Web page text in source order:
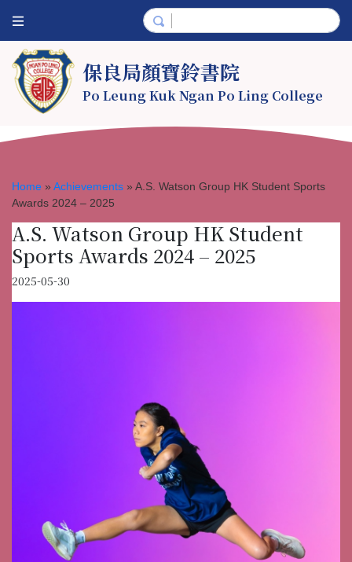
保良局顏寶鈴書院
Po Leung Kuk Ngan Po Ling College
Home » Achievements » A.S. Watson Group HK Student Sports
Awards 2024 – 2025
A.S. Watson Group HK Student
Sports Awards 2024 – 2025
2025-05-30